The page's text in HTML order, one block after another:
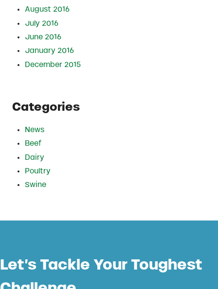
August 2016
July 2016
June 2016
January 2016
December 2015
Categories
News
Beef
Dairy
Poultry
Swine
Let’s Tackle Your Toughest